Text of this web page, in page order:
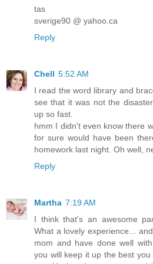
tas
sverige90 @ yahoo.ca
Reply
Chell 5:52 AM
I read the word library and
see that it was not the
up so fast.
hmm I didn't even know there
for sure would have been
homework last night. Oh well,
Reply
Martha 7:19 AM
I think that's an awesome
What a lovely experience...
mom and have done well
you will keep it up the best